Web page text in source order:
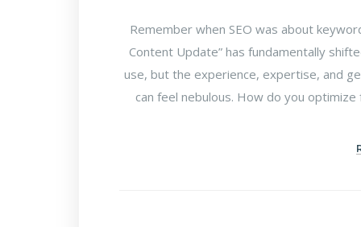
Remember when SEO was about
Content Update” has fundamentally
use, but the experience, expertise, and
can feel nebulous. How do you